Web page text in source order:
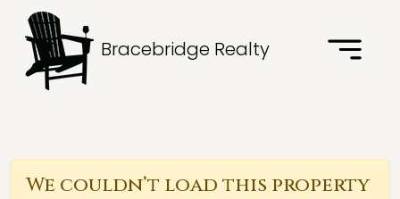
Bracebridge Realty
We couldn’t load this property